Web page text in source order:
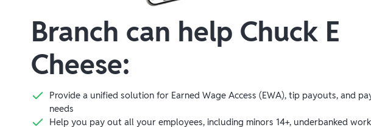
Branch can help Chuck E
Cheese:
Provide a unified solution for Earned Wage Access (EWA), tip payouts, and
needs
Help you pay out all your employees, including minors 14+, underbanked